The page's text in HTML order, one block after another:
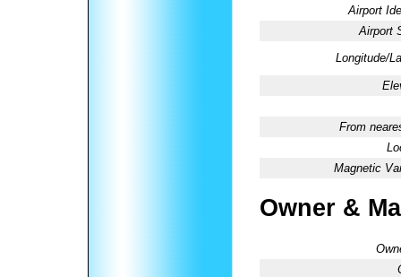
Airport
Airport
Longitude/
From
Magnetic
Owner &